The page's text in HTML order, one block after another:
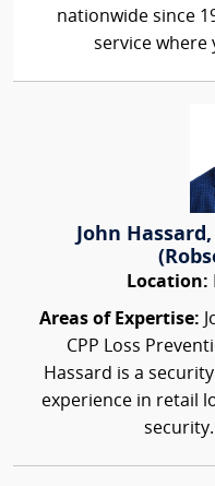
nationwide since
service where
John Hassard,
Location:
Areas of Expertise:
CPP Loss
Hassard is a
experience in retail